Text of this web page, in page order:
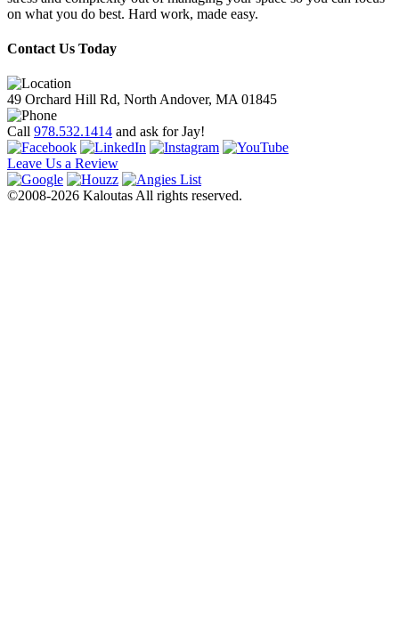
on what you do best. Hard work, made easy.
Contact Us Today
49 Orchard Hill Rd, North Andover, MA 01845
Call 978.532.1414 and ask for Jay!
Leave Us a Review
©2008-2026 Kaloutas All rights reserved.